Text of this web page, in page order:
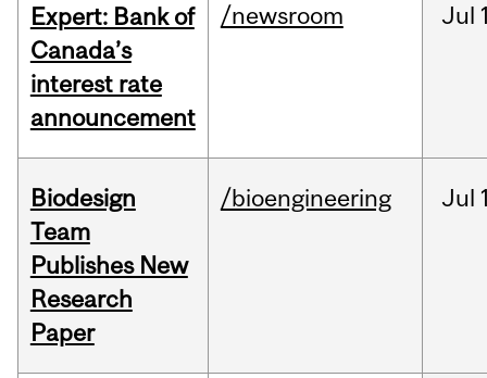
Expert: Bank of
Canada’s
interest rate
announcement
/newsroom Jul
Biodesign
Team
Publishes New
Research
Paper
/bioengineering Jul